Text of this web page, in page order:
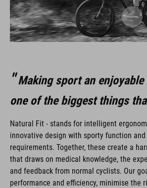
Making sport an
one of the biggest things
Natural Fit - stands for intelligent
innovative design with sporty function
requirements. Together, these create a
that draws on medical knowledge, the
and feedback from normal cyclists. Our
performance and efficiency, minimise the